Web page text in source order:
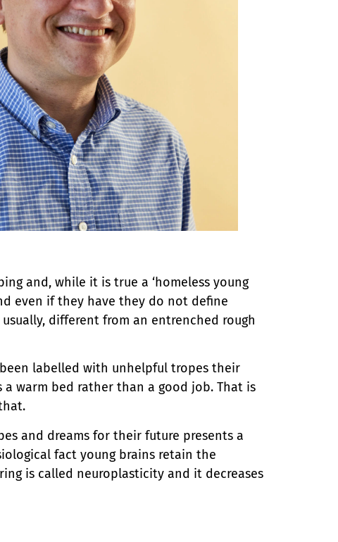
and, while it is true a ‘homeless young
even if they have they do not define
different from an entrenched rough
labelled with unhelpful tropes their
a warm bed rather than a good job. That is
and dreams for their future presents a
fact young brains retain the
is called neuroplasticity and it decreases